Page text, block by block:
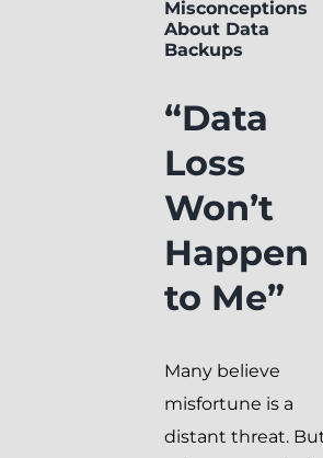
Misconceptions
About Data
Backups
“Data
Loss
Won’t
Happen
to Me”
Many believe
misfortune is a
distant threat.